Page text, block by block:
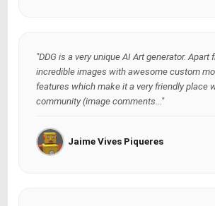
"DDG is a very unique AI Art generator. Apart
incredible images with awesome custom
features which make it a very friendly place
community (image comments..."
Jaime Vives Piqueres